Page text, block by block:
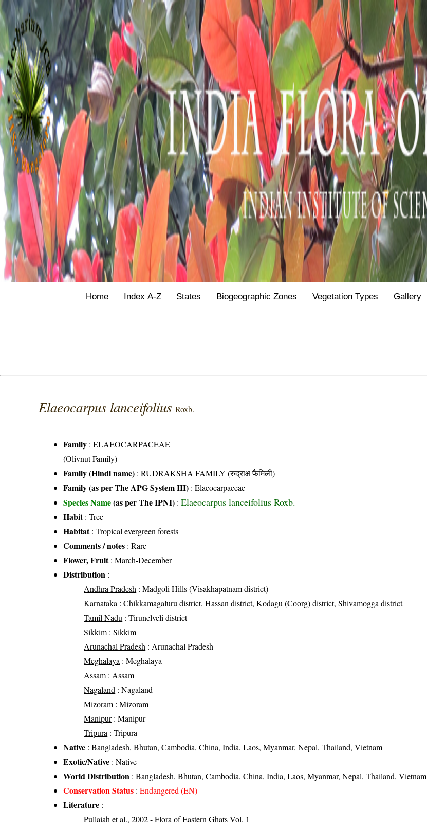
Home Index A-Z States Biogeographic Zones Vegetation Types Gallery
Elaeocarpus lanceifoliusRoxb.
Family :ELAEOCARPACEAE
(Olivnut Family)
Family (Hindi name) : RUDRAKSHA FAMILY (रुद्राक्ष फैमिली)
Family (as per The APG System III) :Elaeocarpaceae
Species Name(as per The IPNI) :Elaeocarpus lanceifolius Roxb.
Habit: Tree
Habitat: Tropical evergreen forests
Comments / notes : Rare
Flower, Fruit: March-December
Distribution :
Andhra Pradesh : Madgoli Hills (Visakhapatnam district)
Karnataka : Chikkamagaluru district, Hassan district, Kodagu (Coorg) district, Shivamogga district
Tamil Nadu : Tirunelveli district
Sikkim : Sikkim
Arunachal Pradesh : Arunachal Pradesh
Meghalaya : Meghalaya
Assam : Assam
Nagaland : Nagaland
Mizoram : Mizoram
Manipur: Manipur
Tripura : Tripura
Native : Bangladesh, Bhutan, Cambodia, China, India, Laos, Myanmar, Nepal, Thailand, Vietnam
Exotic/Native : Native
World Distribution : Bangladesh, Bhutan, Cambodia, China, India, Laos, Myanmar, Nepal, Thailand, Vietnam
Conservation Status :Endangered (EN)
Literature :
Pullaiah et al., 2002 - Flora of Eastern Ghats Vol. 1